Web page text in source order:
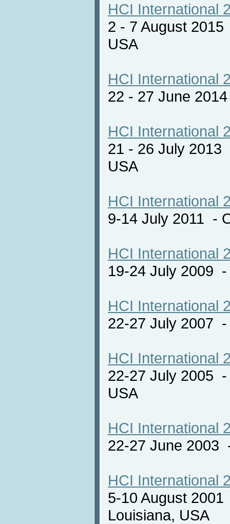
HCI International
2 - 7 August
USA
HCI International
22 - 27 June
HCI International
21 - 26 July 2013
USA
HCI International
9-14 July 2011 -
HCI International
19-24 July 2009
HCI International
22-27 July 2007
HCI International
22-27 July 2005
USA
HCI International
22-27 June
HCI International
5-10 August
Louisiana, USA